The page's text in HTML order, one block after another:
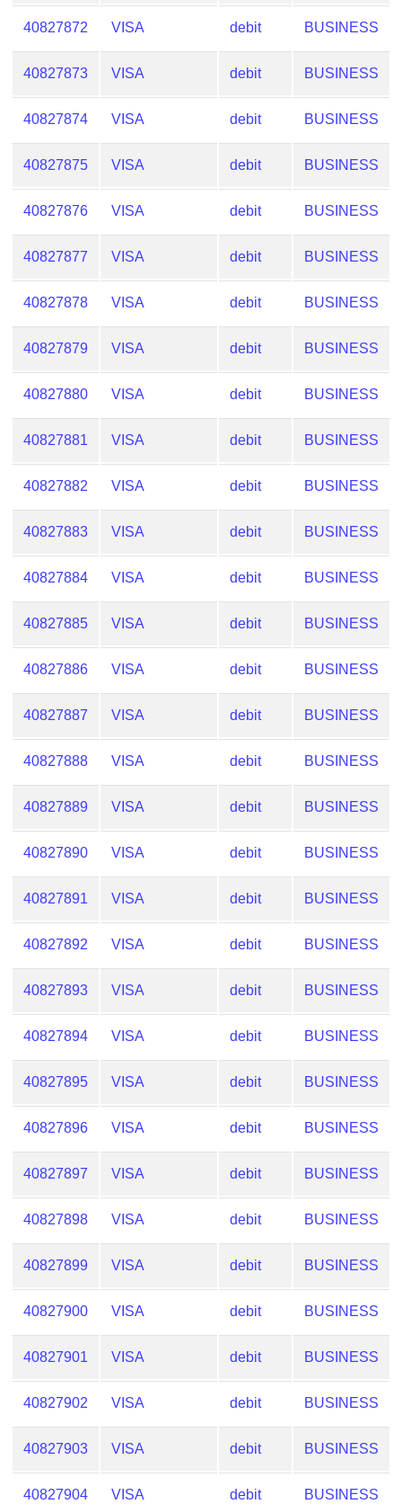
Checker
Service
What
is
My
IP
Address
?
IP
Lookup
IP
BIN
Checker
/
Validator
40827872 VISA debit BUSINESS
40827873 VISA debit BUSINESS
40827874 VISA debit BUSINESS
40827875 VISA debit BUSINESS
40827876 VISA debit BUSINESS
40827877 VISA debit BUSINESS
40827878 VISA debit BUSINESS
40827879 VISA debit BUSINESS
40827880 VISA debit BUSINESS
40827881 VISA debit BUSINESS
40827882 VISA debit BUSINESS
40827883 VISA debit BUSINESS
40827884 VISA debit BUSINESS
40827885 VISA debit BUSINESS
40827886 VISA debit BUSINESS
40827887 VISA debit BUSINESS
40827888 VISA debit BUSINESS
40827889 VISA debit BUSINESS
40827890 VISA debit BUSINESS
40827891 VISA debit BUSINESS
40827892 VISA debit BUSINESS
40827893 VISA debit BUSINESS
40827894 VISA debit BUSINESS
40827895 VISA debit BUSINESS
40827896 VISA debit BUSINESS
40827897 VISA debit BUSINESS
40827898 VISA debit BUSINESS
40827899 VISA debit BUSINESS
40827900 VISA debit BUSINESS
40827901 VISA debit BUSINESS
40827902 VISA debit BUSINESS
40827903 VISA debit BUSINESS
40827904 VISA debit BUSINESS